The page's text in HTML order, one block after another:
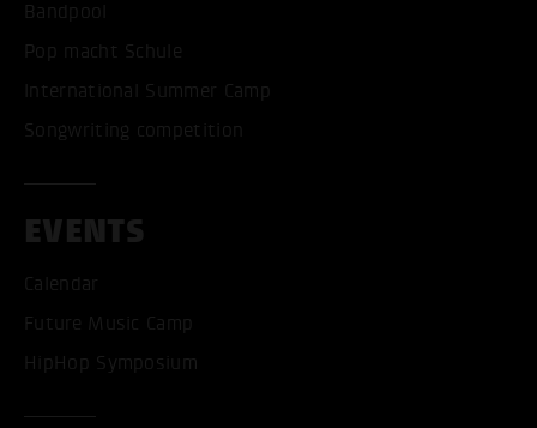
Bandpool
Pop macht Schule
International Summer Camp
Songwriting competition
EVENTS
Calendar
Future Music Camp
HipHop Symposium